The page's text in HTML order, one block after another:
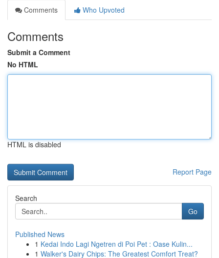
Comments
Who Upvoted
Comments
Submit a Comment
No HTML
HTML is disabled
Report Page
Search
Go
Published News
1 Kedai Indo Lagi Ngetren di Poi Pet : Oase Kulin...
1 Walker's Dairy Chips: The Greatest Comfort Treat?